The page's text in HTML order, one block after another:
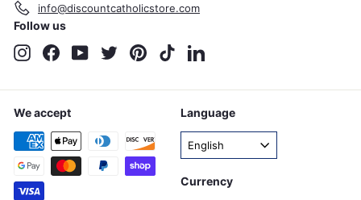
info@discountcatholicstore.com
Follow us
InstagramFacebookYouTubeTwitter PinterestTikTok
We accept Language
English
Currency